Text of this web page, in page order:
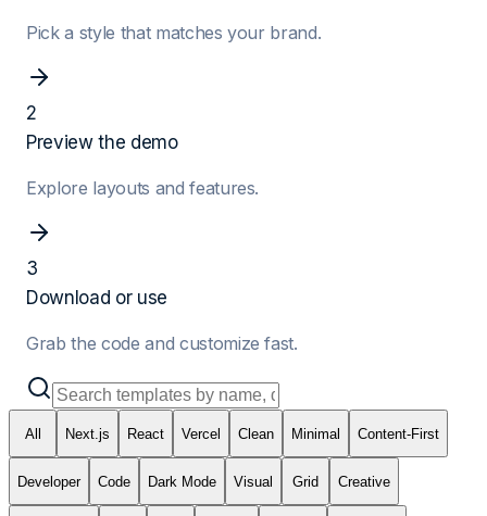
Pick a style that matches your brand.
2
Preview the demo
Explore layouts and features.
3
Download or use
Grab the code and customize fast.
All Next.js React Vercel Clean Minimal Content-First
Developer Code Dark Mode Visual Grid Creative